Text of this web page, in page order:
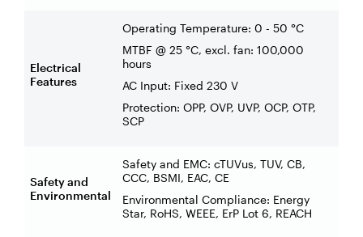
Electrical
Features
Operating Temperature: 0 - 50 °C
MTBF @ 25 °C, excl. fan: 100,000
hours
AC Input: Fixed 230 V
Protection: OPP, OVP, UVP, OCP, OTP,
SCP
Safety and
Environmental
Safety and EMC: cTUVus, TUV, CB,
CCC, BSMI, EAC, CE
Environmental Compliance: Energy
Star, RoHS, WEEE, ErP Lot 6, REACH